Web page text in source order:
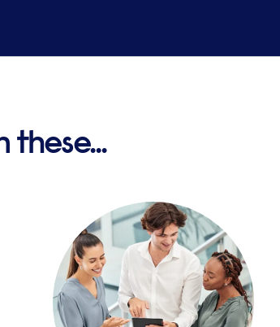
these...